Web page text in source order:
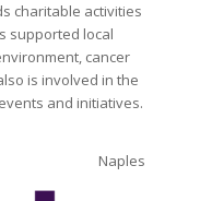
charitable activities
supported local
cancer
is involved in the
and initiatives.
Naples